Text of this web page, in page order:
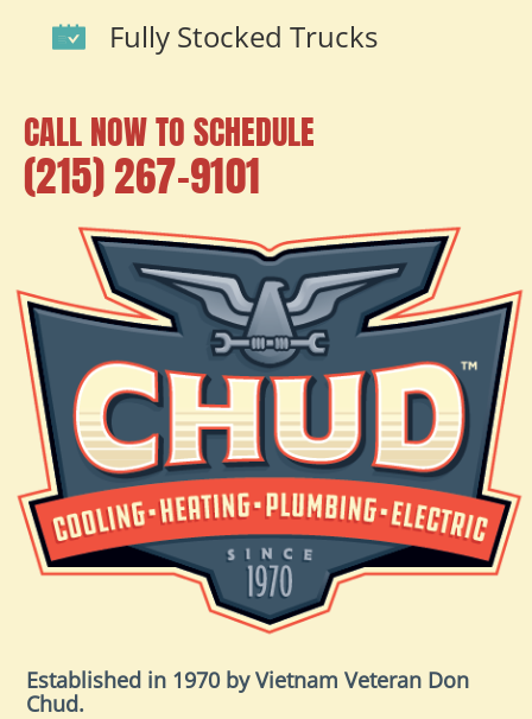
Fully Stocked Trucks
CALL NOW TO SCHEDULE
(215) 267-9101
Established in 1970 by Vietnam Veteran Don
Chud.